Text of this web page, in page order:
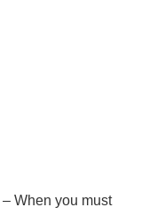
– When you must